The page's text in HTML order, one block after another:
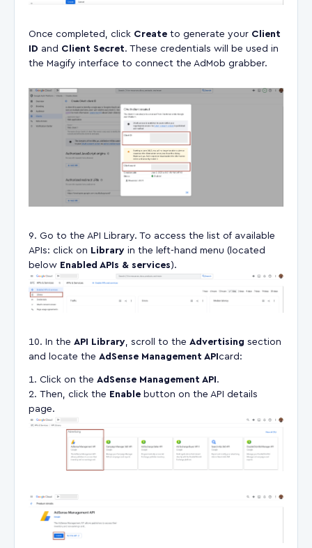
Once completed, click Create to generate your Client
ID and Client Secret. These credentials will be used in
the Magify interface to connect the AdMob grabber.
Go to the API Library. To access the list of available
APIs: click on Library in the left-hand menu (located
below Enabled APIs & services).
In the API Library, scroll to the Advertising section
and locate the AdSense Management API card:
Click on the AdSense Management API .
Then, click the Enable button on the API details
page.